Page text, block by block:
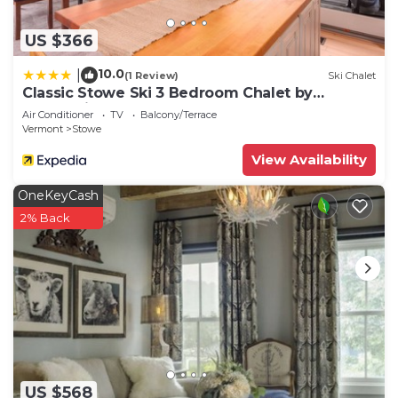
US $366
10.0(1 Review) Ski Chalet
Classic Stowe Ski 3 Bedroom Chalet by
RedAwning
Air Conditioner TV
Balcony/Terrace
Vermont
Stowe
View Availability
US $568
OneKeyCash
2% Back